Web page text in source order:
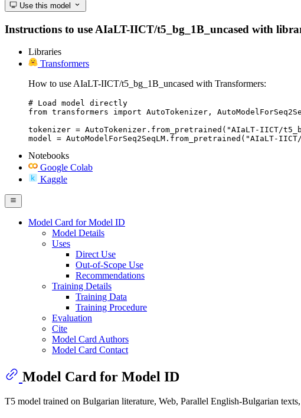
Use this model
Instructions to use AIaLT-IICT/t5_bg_1B_uncased with
Libraries
Transformers
How to use AIaLT-IICT/t5_bg_1B_uncased with Transformers:
# Load model directly
from transformers import AutoTokenizer,
tokenizer = AutoTokenizer.from_pretrained("AIaLT-IICT/
model = AutoModelForSeq2SeqLM.from_pretrained("AIaLT-
Notebooks
Google Colab
Kaggle
Model Card for Model ID
Model Details
Uses
Direct Use
Out-of-Scope Use
Recommendations
Training Details
Training Data
Training Procedure
Evaluation
Cite
Model Card Authors
Model Card Contact
Model Card for Model ID
T5 model trained on Bulgarian literature, Web, Parallel English-Bulgarian